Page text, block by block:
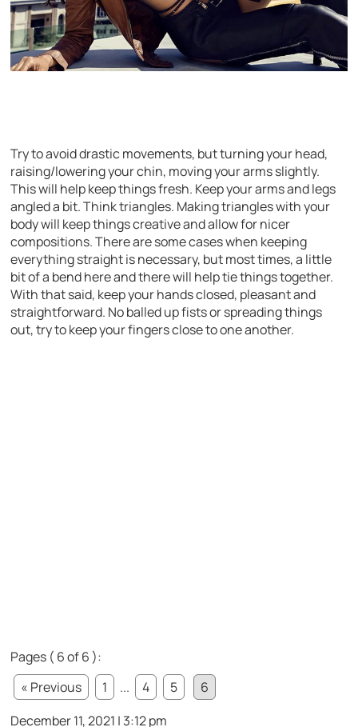
Try to avoid drastic movements, but turning your head,
raising/lowering your chin, moving your arms slightly.
This will help keep things fresh. Keep your arms and legs
angled a bit. Think triangles. Making triangles with your
body will keep things creative and allow for nicer
compositions. There are some cases when keeping
everything straight is necessary, but most times, a little
bit of a bend here and there will help tie things together.
With that said, keep your hands closed, pleasant and
straightforward. No balled up fists or spreading things
out, try to keep your fingers close to one another.
Pages ( 6 of 6 ):
« Previous
1 ... 4 5
6
December 11, 2021 | 3:12 pm